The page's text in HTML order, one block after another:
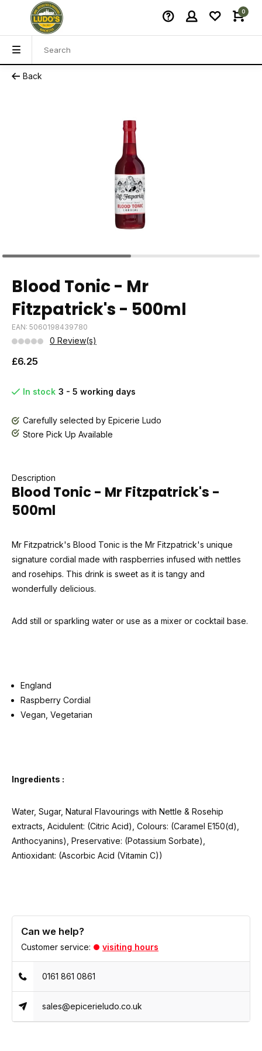
0
Back
Blood Tonic - Mr
Fitzpatrick's - 500ml
EAN: 5060198439780
0 Review(s)
£6.25
In stock 3 - 5 working days
Carefully selected by Epicerie Ludo
Store Pick Up Available
Description
Blood Tonic - Mr Fitzpatrick's -
500ml
Mr Fitzpatrick's Blood Tonic is the Mr Fitzpatrick's unique
signature cordial made with raspberries infused with nettles
and rosehips. This drink is sweet as it is tangy and
wonderfully delicious.
Add still or sparkling water or use as a mixer or cocktail base.
England
Raspberry Cordial
Vegan, Vegetarian
Ingredients :
Water, Sugar, Natural Flavourings with Nettle & Rosehip
extracts, Acidulent: (Citric Acid), Colours: (Caramel E150(d),
Anthocyanins), Preservative: (Potassium Sorbate),
Antioxidant: (Ascorbic Acid (Vitamin C))
Can we help?
Customer service: visiting hours
0161 861 0861
sales@epicerieludo.co.uk